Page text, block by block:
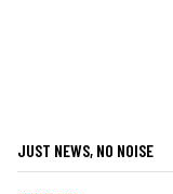
JUST NEWS, NO NOISE